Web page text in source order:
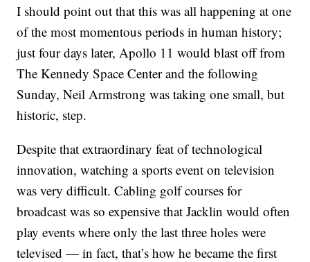
I should point out that this was all happening at one
of the most momentous periods in human history;
just four days later, Apollo 11 would blast off from
The Kennedy Space Center and the following
Sunday, Neil Armstrong was taking one small, but
historic, step.
Despite that extraordinary feat of technological
innovation, watching a sports event on television
was very difficult. Cabling golf courses for
broadcast was so expensive that Jacklin would often
play events where only the last three holes were
televised — in fact, that’s how he became the first